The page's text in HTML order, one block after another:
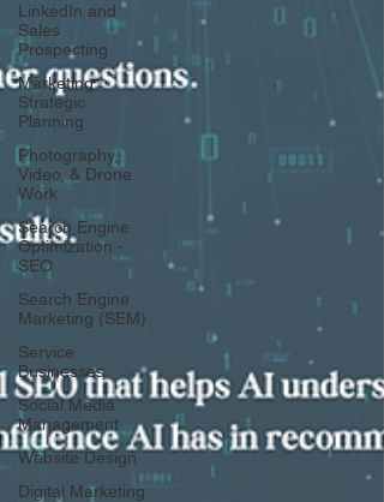
LinkedIn and
Sales
Prospecting
Marketing
Strategic
Planning
Photography,
Video, & Drone
Work
Search Engine
Optimization -
SEO
Search Engine
Marketing (SEM)
Service
Businesses
Social Media
Management
Website Design
Digital Marketing